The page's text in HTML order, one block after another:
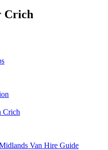
Crich
Crich
Van Hire Guide